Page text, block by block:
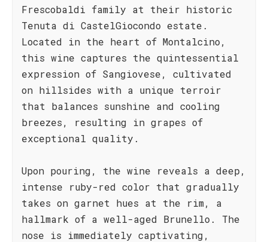
Frescobaldi family at their historic
Tenuta di CastelGiocondo estate.
Located in the heart of Montalcino,
this wine captures the quintessential
expression of Sangiovese, cultivated
on hillsides with a unique terroir
that balances sunshine and cooling
breezes, resulting in grapes of
exceptional quality.
Upon pouring, the wine reveals a deep,
intense ruby-red color that gradually
takes on garnet hues at the rim, a
hallmark of a well-aged Brunello. The
nose is immediately captivating,